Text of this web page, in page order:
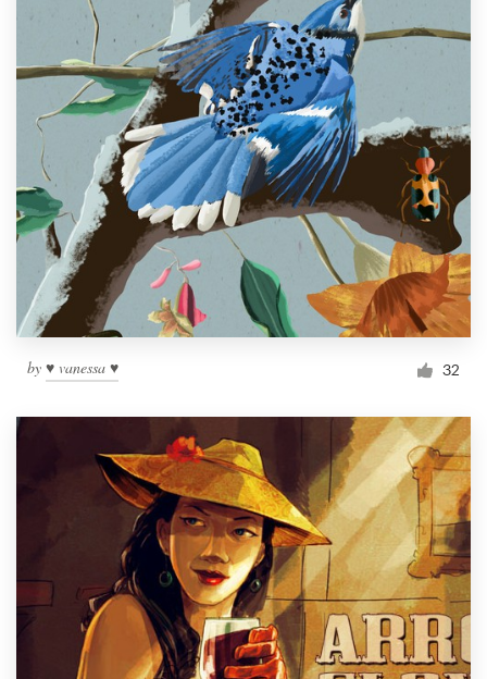
by ♥ vanessa ♥ 32